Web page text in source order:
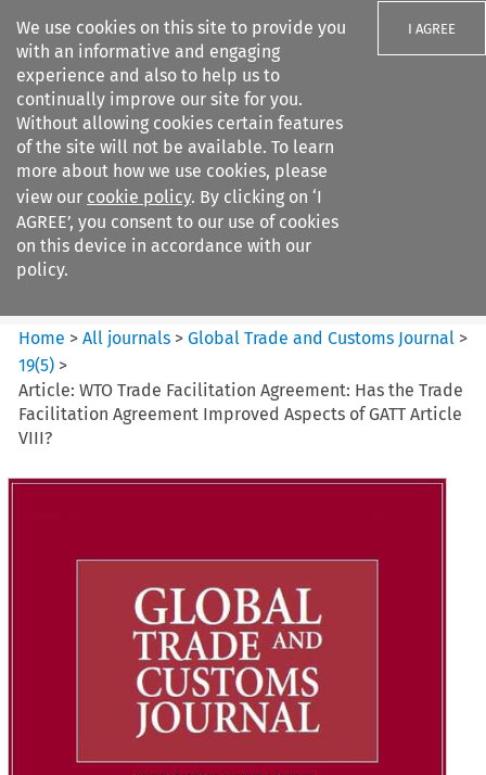
We use cookies on this site to provide you
with an informative and engaging
experience and also to help us to
continually improve our site for you.
Without allowing cookies certain features
of the site will not be available. To learn
more about how we use cookies, please
view our cookie policy. By clicking on ‘I
AGREE’, you consent to our use of cookies
on this device in accordance with our
policy.
I AGREE
Search filters
Global Trade and Customs
Journal
Home >All journals >Global Trade and Customs Journal >
19(5) >
Article: WTO Trade Facilitation Agreement: Has the Trade
Facilitation Agreement Improved Aspects of GATT Article
VIII?